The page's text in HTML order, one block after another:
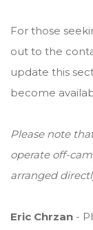
For those
out to the
update this
become
Please note
operate off-
arranged
Eric Chrzan -